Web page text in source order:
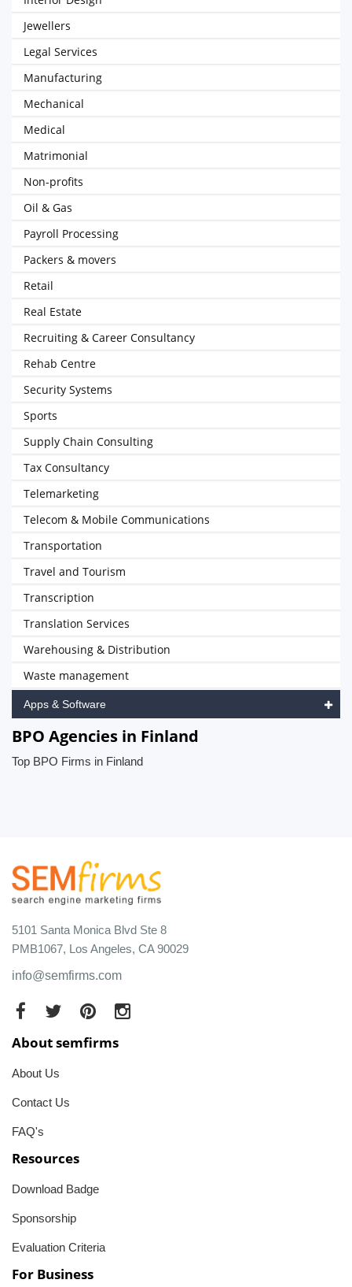
Jewellers
Legal Services
Manufacturing
Mechanical
Medical
Matrimonial
Non-profits
Oil & Gas
Payroll Processing
Packers & movers
Retail
Real Estate
Recruiting & Career Consultancy
Rehab Centre
Security Systems
Sports
Supply Chain Consulting
Tax Consultancy
Telemarketing
Telecom & Mobile Communications
Transportation
Travel and Tourism
Transcription
Translation Services
Warehousing & Distribution
Waste management
Apps & Software
BPO Agencies in Finland
Top BPO Firms in Finland
5101 Santa Monica Blvd Ste 8
PMB1067, Los Angeles, CA 90029
info@semfirms.com
About semfirms
About Us
Contact Us
FAQ's
Resources
Download Badge
Sponsorship
Evaluation Criteria
For Business